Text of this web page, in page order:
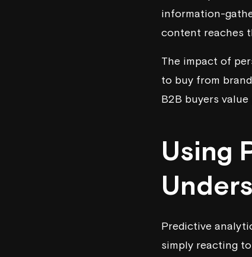
information-
content reaches
The impact of
to buy from
B2B buyers
Using
Predictive
simply reacting